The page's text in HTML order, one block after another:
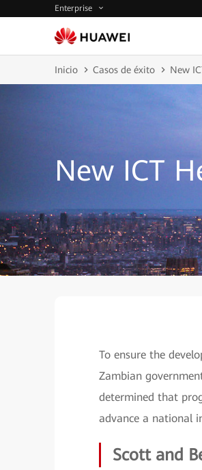
Enterprise
Inicio Casos de éxito New
New ICT
To ensure the
Zambian
determined that
advance a national
Scott and